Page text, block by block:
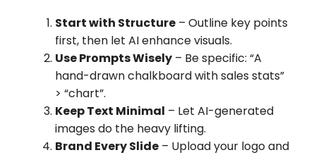
Start with Structure – Outline key points
first, then let AI enhance visuals.
Use Prompts Wisely – Be specific: “A
hand-drawn chalkboard with sales stats”
> “chart”.
Keep Text Minimal – Let AI-generated
images do the heavy lifting.
Brand Every Slide – Upload your logo and